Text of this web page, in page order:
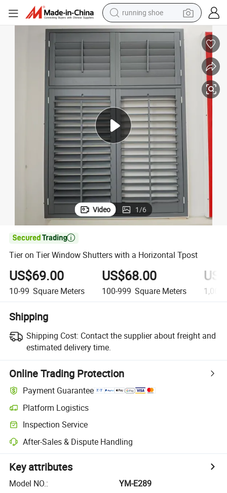
electric motorcycle
electric car
human hair wig
sport shoe
farm tractor
basketball shoe
living room sofa
Video 1/6

Tier on Tier Window Shutters with a Horizontal Tpost
US$69.00
10-99 Square Meters
US$68.00
100-999 Square Meters
Shipping
Shipping Cost: Contact the supplier about freight and
estimated delivery time.
Online Trading Protection
Payment Guarantee
Platform Logistics
Inspection Service
After-Sales & Dispute Handling
Key attributes
Model NO.:
YM-E289